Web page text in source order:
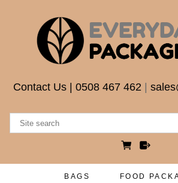
Contact Us 0508 467 462
BAGS FOOD